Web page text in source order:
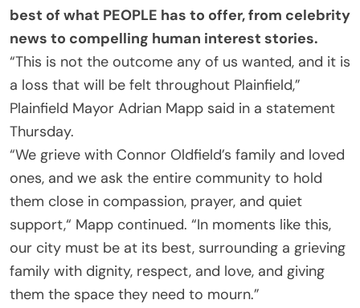
best of what PEOPLE has to offer​​, from celebrity
news to compelling human interest stories.
“This is not the outcome any of us wanted, and it is
a loss that will be felt throughout Plainfield,”
Plainfield Mayor Adrian Mapp said in a statement
Thursday.
“We grieve with Connor Oldfield’s family and loved
ones, and we ask the entire community to hold
them close in compassion, prayer, and quiet
support,“ Mapp continued. “In moments like this,
our city must be at its best, surrounding a grieving
family with dignity, respect, and love, and giving
them the space they need to mourn.”